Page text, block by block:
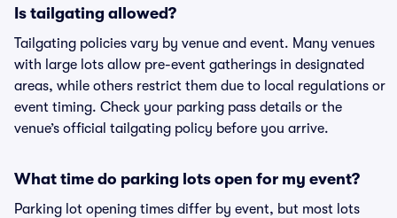
Is tailgating allowed?
Tailgating policies vary by venue and event. Many venues
with large lots allow pre-event gatherings in designated
areas, while others restrict them due to local regulations or
event timing. Check your parking pass details or the
venue’s official tailgating policy before you arrive.
What time do parking lots open for my event?
Parking lot opening times differ by event, but most lots